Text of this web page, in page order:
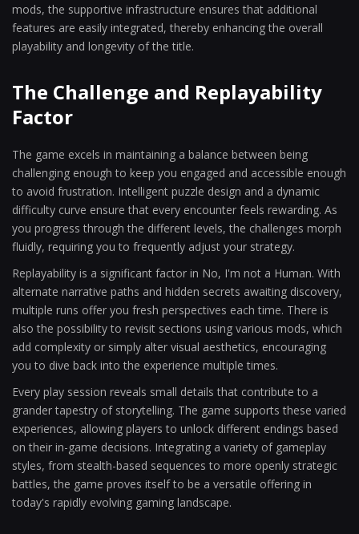
mods, the supportive infrastructure ensures that additional
features are easily integrated, thereby enhancing the overall
playability and longevity of the title.
The Challenge and Replayability
Factor
The game excels in maintaining a balance between being
challenging enough to keep you engaged and accessible enough
to avoid frustration. Intelligent puzzle design and a dynamic
difficulty curve ensure that every encounter feels rewarding. As
you progress through the different levels, the challenges morph
fluidly, requiring you to frequently adjust your strategy.
Replayability is a significant factor in No, I'm not a Human. With
alternate narrative paths and hidden secrets awaiting discovery,
multiple runs offer you fresh perspectives each time. There is
also the possibility to revisit sections using various mods, which
add complexity or simply alter visual aesthetics, encouraging
you to dive back into the experience multiple times.
Every play session reveals small details that contribute to a
grander tapestry of storytelling. The game supports these varied
experiences, allowing players to unlock different endings based
on their in-game decisions. Integrating a variety of gameplay
styles, from stealth-based sequences to more openly strategic
battles, the game proves itself to be a versatile offering in
today's rapidly evolving gaming landscape.